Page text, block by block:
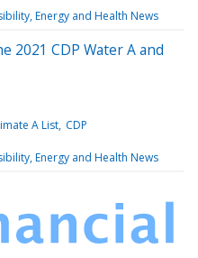
Energy and Health News
2021 CDP Water A and
A List CDP
Energy and Health News